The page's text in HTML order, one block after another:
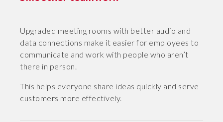
Upgraded meeting rooms with better audio and
data connections make it easier for employees to
communicate and work with people who aren’t
there in person.
This helps everyone share ideas quickly and serve
customers more effectively.